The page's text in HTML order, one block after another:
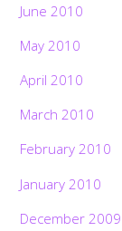
June 2010
May 2010
April 2010
March 2010
February 2010
January 2010
December 2009